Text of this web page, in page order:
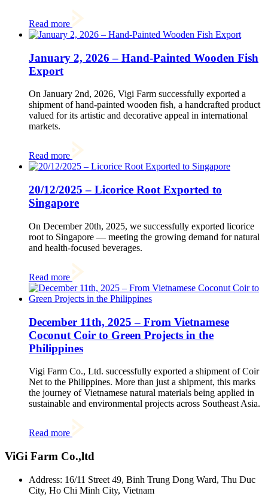
Read more
January 2, 2026 – Hand-Painted Wooden Fish
Export
On January 2nd, 2026, Vigi Farm successfully exported a
shipment of hand-painted wooden fish, a handcrafted product
valued for its artistic and decorative appeal in international
markets.
Read more
20/12/2025 – Licorice Root Exported to
Singapore
On December 20th, 2025, we successfully exported licorice
root to Singapore — meeting the growing demand for natural
and health-focused beverages.
Read more
December 11th, 2025 – From Vietnamese
Coconut Coir to Green Projects in the
Philippines
Vigi Farm Co., Ltd. successfully exported a shipment of Coir
Net to the Philippines. More than just a shipment, this marks
the journey of Vietnamese natural materials being applied in
sustainable and environmental projects across Southeast Asia.
Read more
ViGi Farm Co.,ltd
Address: 16/11 Street 49, Binh Trung Dong Ward, Thu Duc
City, Ho Chi Minh City, Vietnam